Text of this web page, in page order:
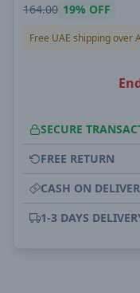
164.00 19% OFF
Free UAE shipping over
SECURE
FREE RETURN
CASH ON
1-3 DAYS